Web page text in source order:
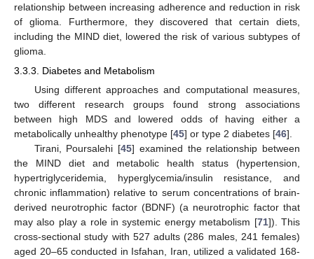
relationship between increasing adherence and reduction in risk
of glioma. Furthermore, they discovered that certain diets,
including the MIND diet, lowered the risk of various subtypes of
glioma.
3.3.3. Diabetes and Metabolism
Using different approaches and computational measures,
two different research groups found strong associations
between high MDS and lowered odds of having either a
metabolically unhealthy phenotype [45] or type 2 diabetes [46].
Tirani, Poursalehi [45] examined the relationship between
the MIND diet and metabolic health status (hypertension,
hypertriglyceridemia, hyperglycemia/insulin resistance, and
chronic inflammation) relative to serum concentrations of brain-
derived neurotrophic factor (BDNF) (a neurotrophic factor that
may also play a role in systemic energy metabolism [71]). This
cross-sectional study with 527 adults (286 males, 241 females)
aged 20–65 conducted in Isfahan, Iran, utilized a validated 168-